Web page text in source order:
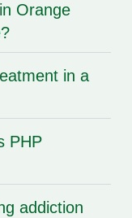
Orange
in a
PHP
addiction